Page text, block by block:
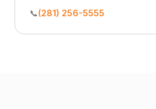
📞(281) 256-5555